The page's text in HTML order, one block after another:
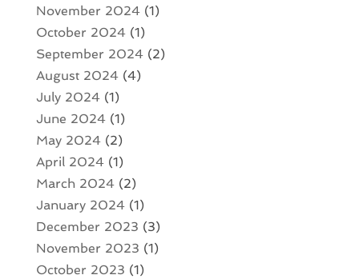
November 2024(1)
October 2024(1)
September 2024(2)
August 2024(4)
July 2024(1)
June 2024(1)
May 2024(2)
April 2024(1)
March 2024(2)
January 2024(1)
December 2023 (3)
November 2023 (1)
October 2023 (1)